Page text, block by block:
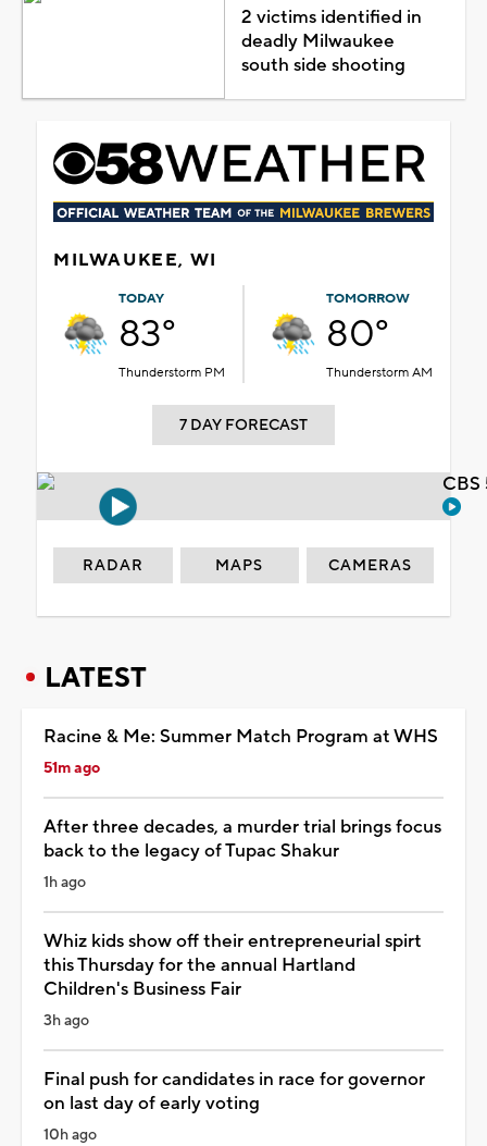
2 victims identified in
deadly Milwaukee
south side shooting
MILWAUKEE, WI
TODAY
83°
Thunderstorm PM
TOMORROW
80°
Thunderstorm AM
7 DAY FORECAST
RADAR MAPS CAMERAS
LATEST
Racine & Me: Summer Match Program at WHS
51m ago
After three decades, a murder trial brings focus
back to the legacy of Tupac Shakur
1h ago
Whiz kids show off their entrepreneurial spirt
this Thursday for the annual Hartland
Children's Business Fair
3h ago
Final push for candidates in race for governor
on last day of early voting
10h ago